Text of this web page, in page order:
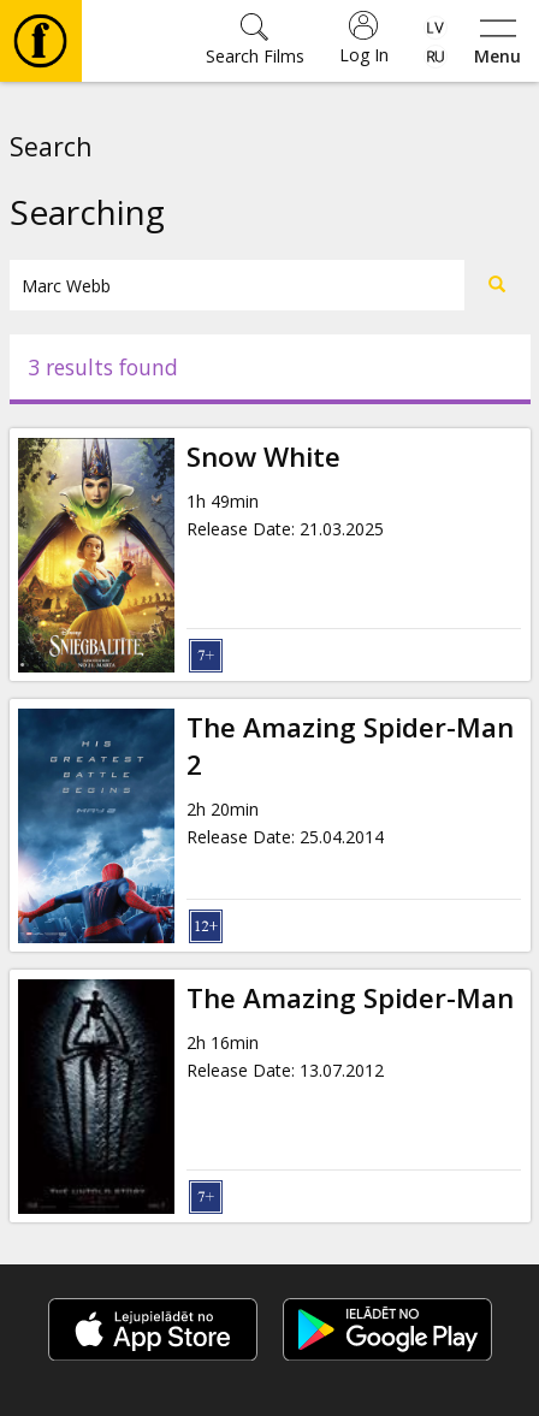
Menu
Log In
Search Films
Events
News
Gift
cards
Cinema
snacks
B2B
Cinema
Club
Search
Searching
3 results found
Snow White
1h 49min
Release Date: 21.03.2025
The Amazing Spider-Man
2
2h 20min
Release Date: 25.04.2014
The Amazing Spider-Man
2h 16min
Release Date: 13.07.2012